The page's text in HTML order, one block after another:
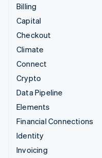
Billing
Capital
Checkout
Climate
Connect
Crypto
Data Pipeline
Elements
Financial Connections
Identity
Invoicing